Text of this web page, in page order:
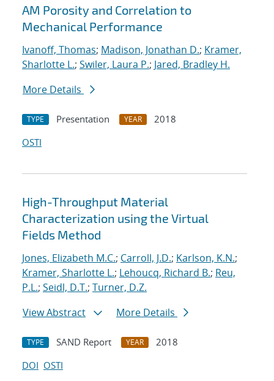
AM Porosity and Correlation to
Mechanical Performance
Ivanoff, Thomas; Madison, Jonathan D.; Kramer,
Sharlotte L.; Swiler, Laura P.; Jared, Bradley H.
More Details
TYPE Presentation YEAR
2018
OSTI
High-Throughput Material
Characterization using the Virtual
Fields Method
Jones, Elizabeth M.C.; Carroll, J.D.; Karlson, K.N.;
Kramer, Sharlotte L.; Lehoucq, Richard B.; Reu,
P.L.; Seidl, D.T.; Turner, D.Z.
View Abstract
More Details
TYPE SAND Report YEAR
2018
DOI OSTI